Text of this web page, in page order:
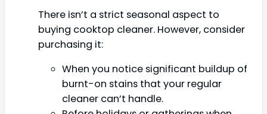
There isn’t a strict seasonal aspect to
buying cooktop cleaner. However, consider
purchasing it:
When you notice significant buildup of
burnt-on stains that your regular
cleaner can’t handle.